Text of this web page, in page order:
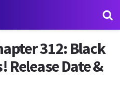
312: Black
Release Date &